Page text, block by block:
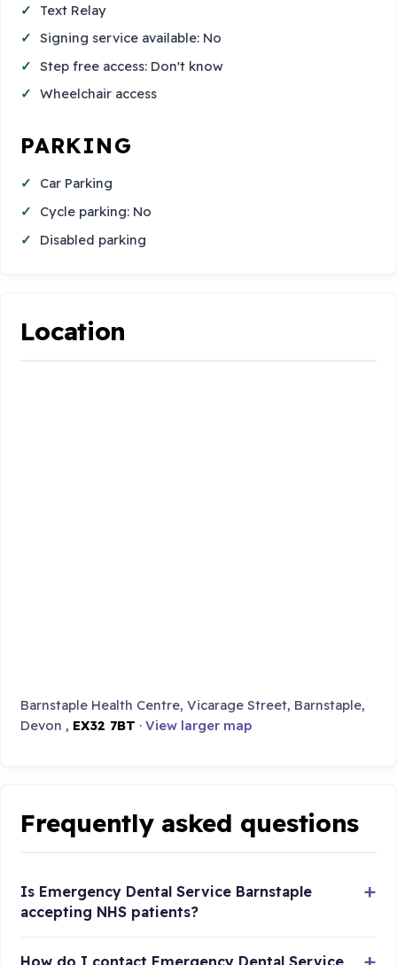
Text Relay
Signing service available: No
Step free access: Don't know
Wheelchair access
PARKING
Car Parking
Cycle parking: No
Disabled parking
Location
Barnstaple Health Centre, Vicarage Street, Barnstaple,
Devon , EX32 7BT ·View larger map
Frequently asked questions
Is Emergency Dental Service Barnstaple
accepting NHS patients?
How do I contact Emergency Dental Service